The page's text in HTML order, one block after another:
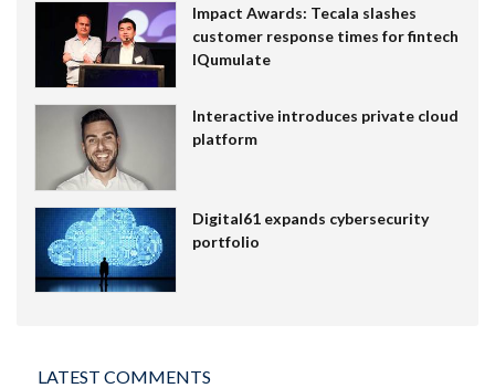
Impact Awards: Tecala slashes
customer response times for fintech
IQumulate
Interactive introduces private cloud
platform
Digital61 expands cybersecurity
portfolio
LATEST COMMENTS